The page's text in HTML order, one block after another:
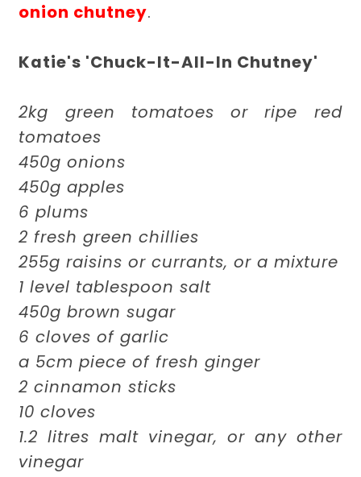
onion chutney.
Katie's 'Chuck-It-All-In Chutney'
2kg green tomatoes or ripe red
tomatoes
450g onions
450g apples
6 plums
2 fresh green chillies
255g raisins or currants, or a mixture
1 level tablespoon salt
450g brown sugar
6 cloves of garlic
a 5cm piece of fresh ginger
2 cinnamon sticks
10 cloves
1.2 litres malt vinegar, or any other
vinegar